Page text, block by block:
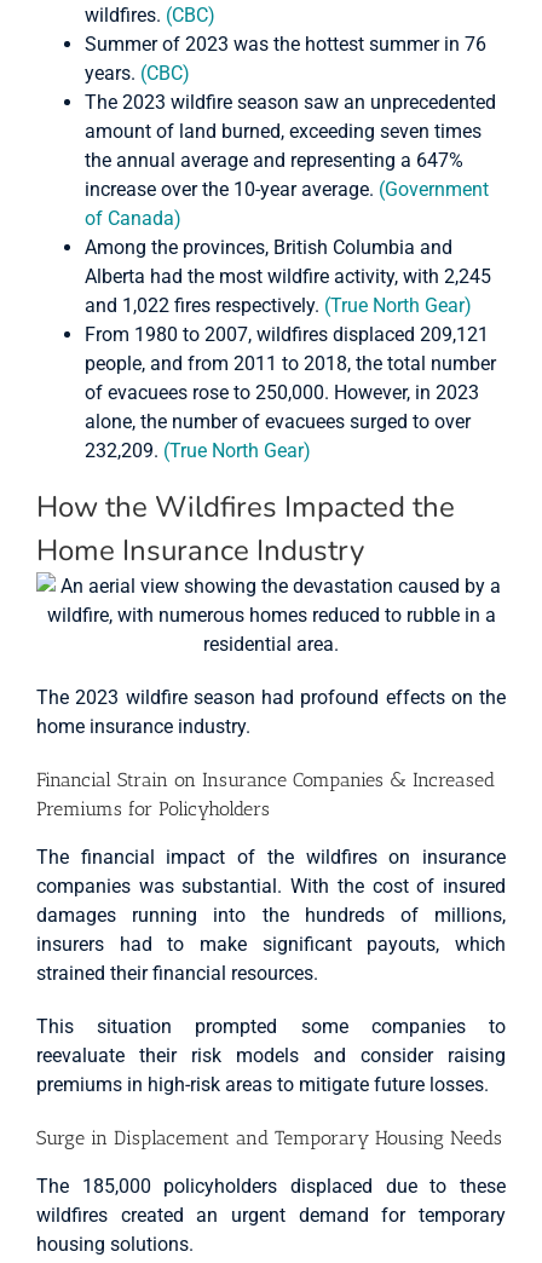
wildfires. (CBC)
Summer of 2023 was the hottest summer in 76
years. (CBC)
The 2023 wildfire season saw an unprecedented
amount of land burned, exceeding seven times
the annual average and representing a 647%
increase over the 10-year average. (Government
of Canada)
Among the provinces, British Columbia and
Alberta had the most wildfire activity, with 2,245
and 1,022 fires respectively. (True North Gear)
From 1980 to 2007, wildfires displaced 209,121
people, and from 2011 to 2018, the total number
of evacuees rose to 250,000. However, in 2023
alone, the number of evacuees surged to over
232,209. (True North Gear)
How the Wildfires Impacted the
Home Insurance Industry
The 2023 wildfire season had profound effects on the
home insurance industry.
Financial Strain on Insurance Companies & Increased
Premiums for Policyholders
The financial impact of the wildfires on insurance
companies was substantial. With the cost of insured
damages running into the hundreds of millions,
insurers had to make significant payouts, which
strained their financial resources.
This situation prompted some companies to
reevaluate their risk models and consider raising
premiums in high-risk areas to mitigate future losses.
Surge in Displacement and Temporary Housing Needs
The 185,000 policyholders displaced due to these
wildfires created an urgent demand for temporary
housing solutions.